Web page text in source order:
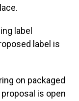
label
label is
on packaged
is open